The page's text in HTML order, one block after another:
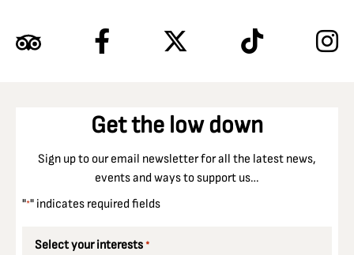
Get the low down
Sign up to our email newsletter for all the latest news,
events and ways to support us…
"*" indicates required fields
Select your interests *